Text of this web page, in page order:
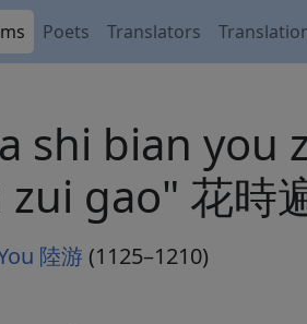
Poets Translators
shi bian you
gao" 花時
陸游 (1125–1210)